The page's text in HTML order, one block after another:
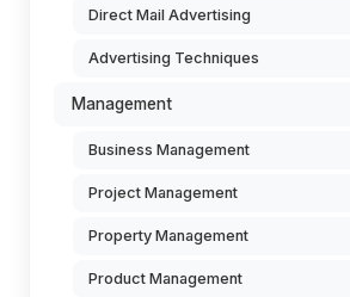
Direct Mail Advertising
Advertising Techniques
Management
Business Management
Project Management
Property Management
Product Management